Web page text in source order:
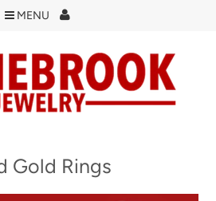
MENU
Gold Rings